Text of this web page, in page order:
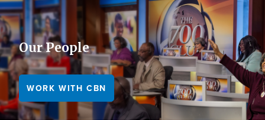
Our People
WORK WITH CBN